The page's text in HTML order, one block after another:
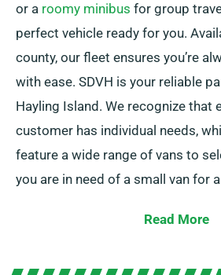
or a roomy minibus for group
perfect vehicle ready for you.
county, our fleet ensures you’re
with ease. SDVH is your reliable
Hayling Island. We recognize that
customer has individual needs,
feature a wide range of vans to
you are in need of a small van for
Our amiable and experienced
Read More